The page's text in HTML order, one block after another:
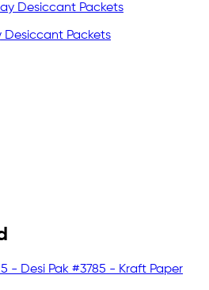
Desiccant Packets